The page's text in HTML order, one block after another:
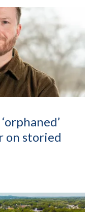
on storied